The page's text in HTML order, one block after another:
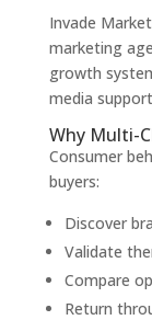
Invade
marketing
growth
media
Why Multi-
Consumer
buyers:
Discover
Validate
Compare
Return